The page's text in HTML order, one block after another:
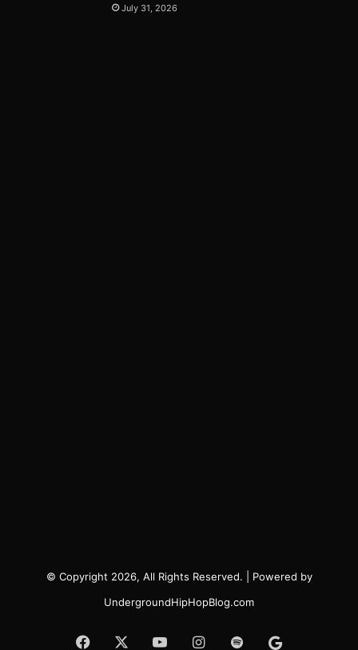
July 31, 2026
© Copyright 2026, All Rights Reserved. | Powered by
UndergroundHipHopBlog.com
Facebook YouTubeInstagram
SpotifyGoogle